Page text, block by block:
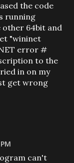
the code
running
other 64bit and
"wininet
error #
to the
in on my
get wrong
can't